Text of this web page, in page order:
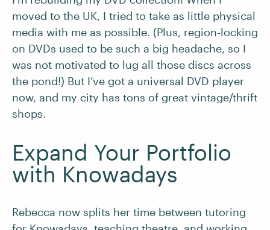
moved to the UK, I tried to take as little physical
media with me as possible. (Plus, region-locking
on DVDs used to be such a big headache, so I
was not motivated to lug all those discs across
the pond!) But I’ve got a universal DVD player
now, and my city has tons of great vintage/thrift
shops.
Expand Your Portfolio
with Knowadays
Rebecca now splits her time between tutoring